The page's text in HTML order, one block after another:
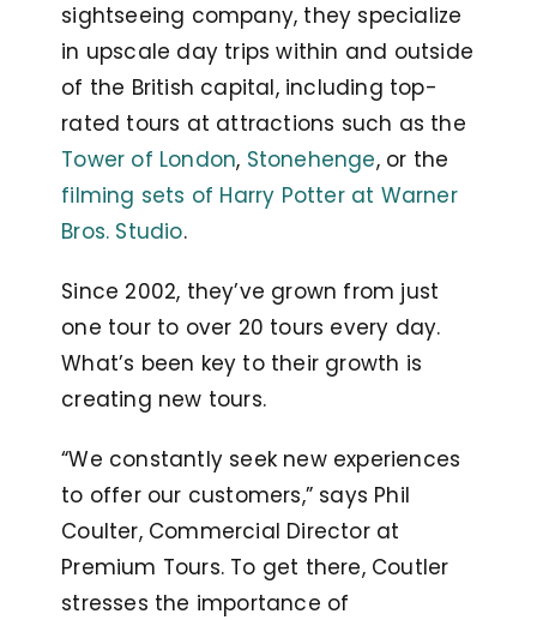
sightseeing company, they specialize
in upscale day trips within and outside
of the British capital, including top-
rated tours at attractions such as the
Tower of London, Stonehenge, or the
filming sets of Harry Potter at Warner
Bros. Studio.
Since 2002, they’ve grown from just
one tour to over 20 tours every day.
What’s been key to their growth is
creating new tours.
“We constantly seek new experiences
to offer our customers,” says Phil
Coulter, Commercial Director at
Premium Tours. To get there, Coutler
stresses the importance of